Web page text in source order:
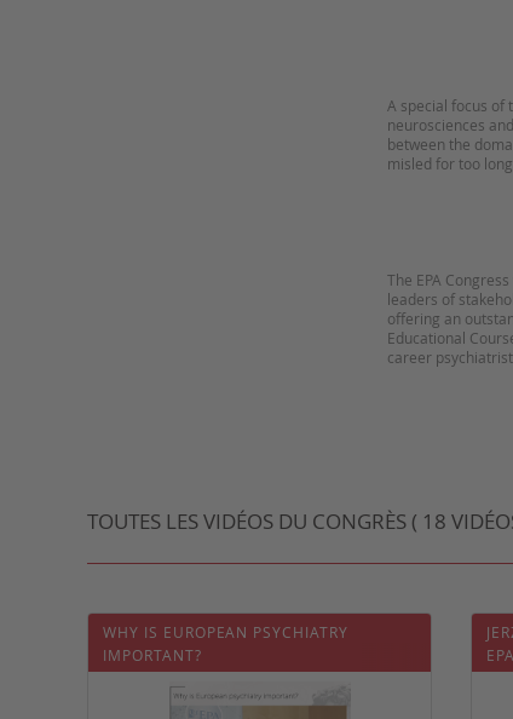
A special focus of
neurosciences
between the
misled for too
The EPA
leaders of
offering an
Educational
career
TOUTES LES VIDÉOS DU CONGRÈS ( 18
WHY IS EUROPEAN PSYCHIATRY
IMPORTANT?